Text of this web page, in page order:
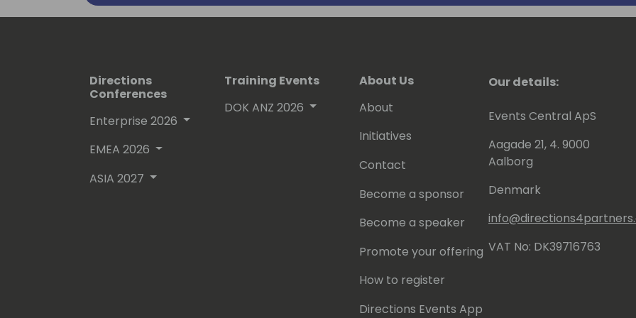
Directions
Conferences
Enterprise 2026
EMEA 2026
ASIA 2027
Training Events
DOK ANZ 2026
About Us
About
Initiatives
Contact
Become a sponsor
Become a speaker
Promote your offering
How to register
Directions Events App
Our details:
Events Central ApS
Aagade 21, 4. 9000
Aalborg
Denmark
VAT No: DK39716763